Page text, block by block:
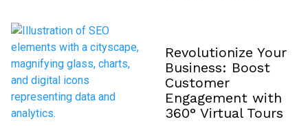
Revolutionize Your
Business: Boost
Customer
Engagement with
360° Virtual Tours